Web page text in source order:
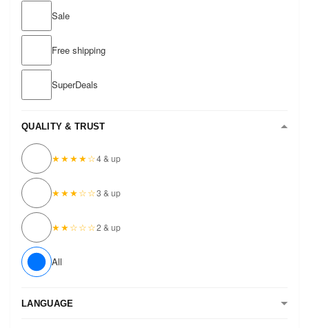
Sale
Free shipping
SuperDeals
QUALITY & TRUST
★★★★☆4 & up
★★★☆☆3 & up
★★☆☆☆2 & up
All
LANGUAGE